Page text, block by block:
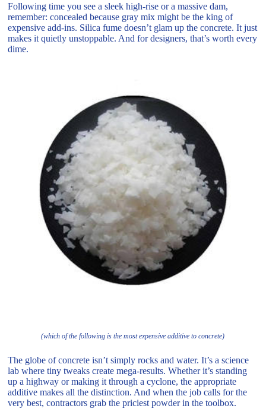
Following time you see a sleek high-rise or a massive dam,
remember: concealed because gray mix might be the king of
expensive add-ins. Silica fume doesn’t glam up the concrete. It just
makes it quietly unstoppable. And for designers, that’s worth every
dime.
(which of the following is the most expensive additive to concrete)
The globe of concrete isn’t simply rocks and water. It’s a science
lab where tiny tweaks create mega-results. Whether it’s standing
up a highway or making it through a cyclone, the appropriate
additive makes all the distinction. And when the job calls for the
very best, contractors grab the priciest powder in the toolbox.